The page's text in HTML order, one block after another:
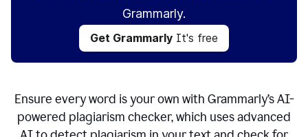
Grammarly.
Get Grammarly It's free
Ensure every word is your own with Grammarly’s AI-
powered plagiarism checker, which uses advanced